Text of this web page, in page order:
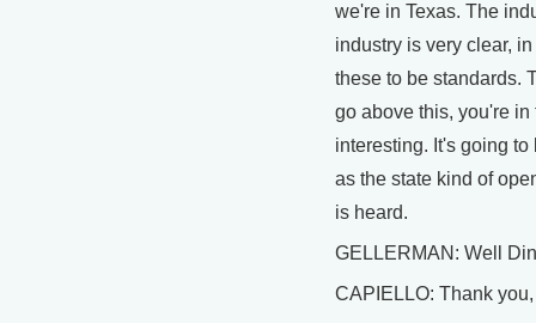
we're in Texas. The
industry is very clear,
these to be standards.
go above this, you're in
interesting. It's going
as the state kind of
is heard.
GELLERMAN: Well
CAPIELLO: Thank